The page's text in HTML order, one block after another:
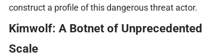
construct a profile of this dangerous threat actor.
Kimwolf: A Botnet of Unprecedented
Scale